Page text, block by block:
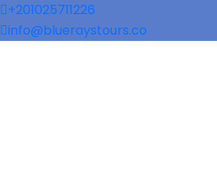
+201025711226
info@blueraystours.co